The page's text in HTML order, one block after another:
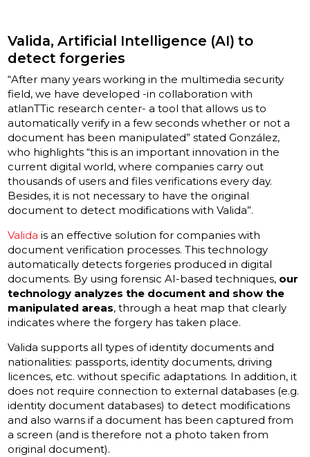
Valida, Artificial Intelligence (AI) to
detect forgeries
“After many years working in the multimedia security
field, we have developed -in collaboration with
atlanTTic research center- a tool that allows us to
automatically verify in a few seconds whether or not a
document has been manipulated” stated González,
who highlights “this is an important innovation in the
current digital world, where companies carry out
thousands of users and files verifications every day.
Besides, it is not necessary to have the original
document to detect modifications with Valida”.
Valida is an effective solution for companies with
document verification processes. This technology
automatically detects forgeries produced in digital
documents. By using forensic AI-based techniques, our
technology analyzes the document and show the
manipulated areas, through a heat map that clearly
indicates where the forgery has taken place.
Valida supports all types of identity documents and
nationalities: passports, identity documents, driving
licences, etc. without specific adaptations. In addition, it
does not require connection to external databases (e.g.
identity document databases) to detect modifications
and also warns if a document has been captured from
a screen (and is therefore not a photo taken from
original document).